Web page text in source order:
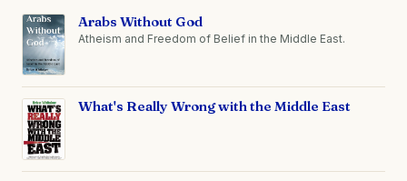
Arabs Without God
Atheism and Freedom of Belief in the Middle East.
What's Really Wrong with the Middle East